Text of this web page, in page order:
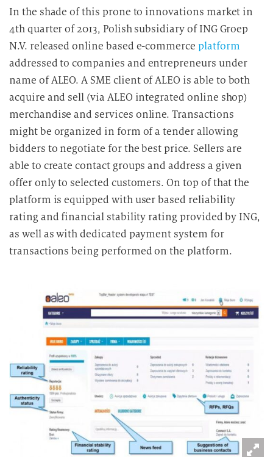
In the shade of this prone to innovations market in
4th quarter of 2013, Polish subsidiary of ING Groep
N.V. released online based e-commerce platform
addressed to companies and entrepreneurs under
name of ALEO. A SME client of ALEO is able to both
acquire and sell (via ALEO integrated online shop)
merchandise and services online. Transactions
might be organized in form of a tender allowing
bidders to negotiate for the best price. Sellers are
able to create contact groups and address a given
offer only to selected customers. On top of that the
platform is equipped with user based reliability
rating and financial stability rating provided by ING,
as well as with dedicated payment system for
transactions being performed on the platform.